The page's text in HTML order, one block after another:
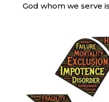
God whom we serve